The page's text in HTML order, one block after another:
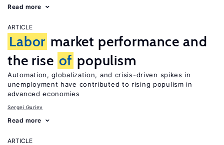
Read more
ARTICLE
Labor market performance and
the rise of populism
Automation, globalization, and crisis-driven spikes in
unemployment have contributed to rising populism in
advanced economies
Sergei Guriev
Read more
ARTICLE